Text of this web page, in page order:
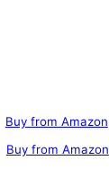
Buy from Amazon
Buy from Amazon